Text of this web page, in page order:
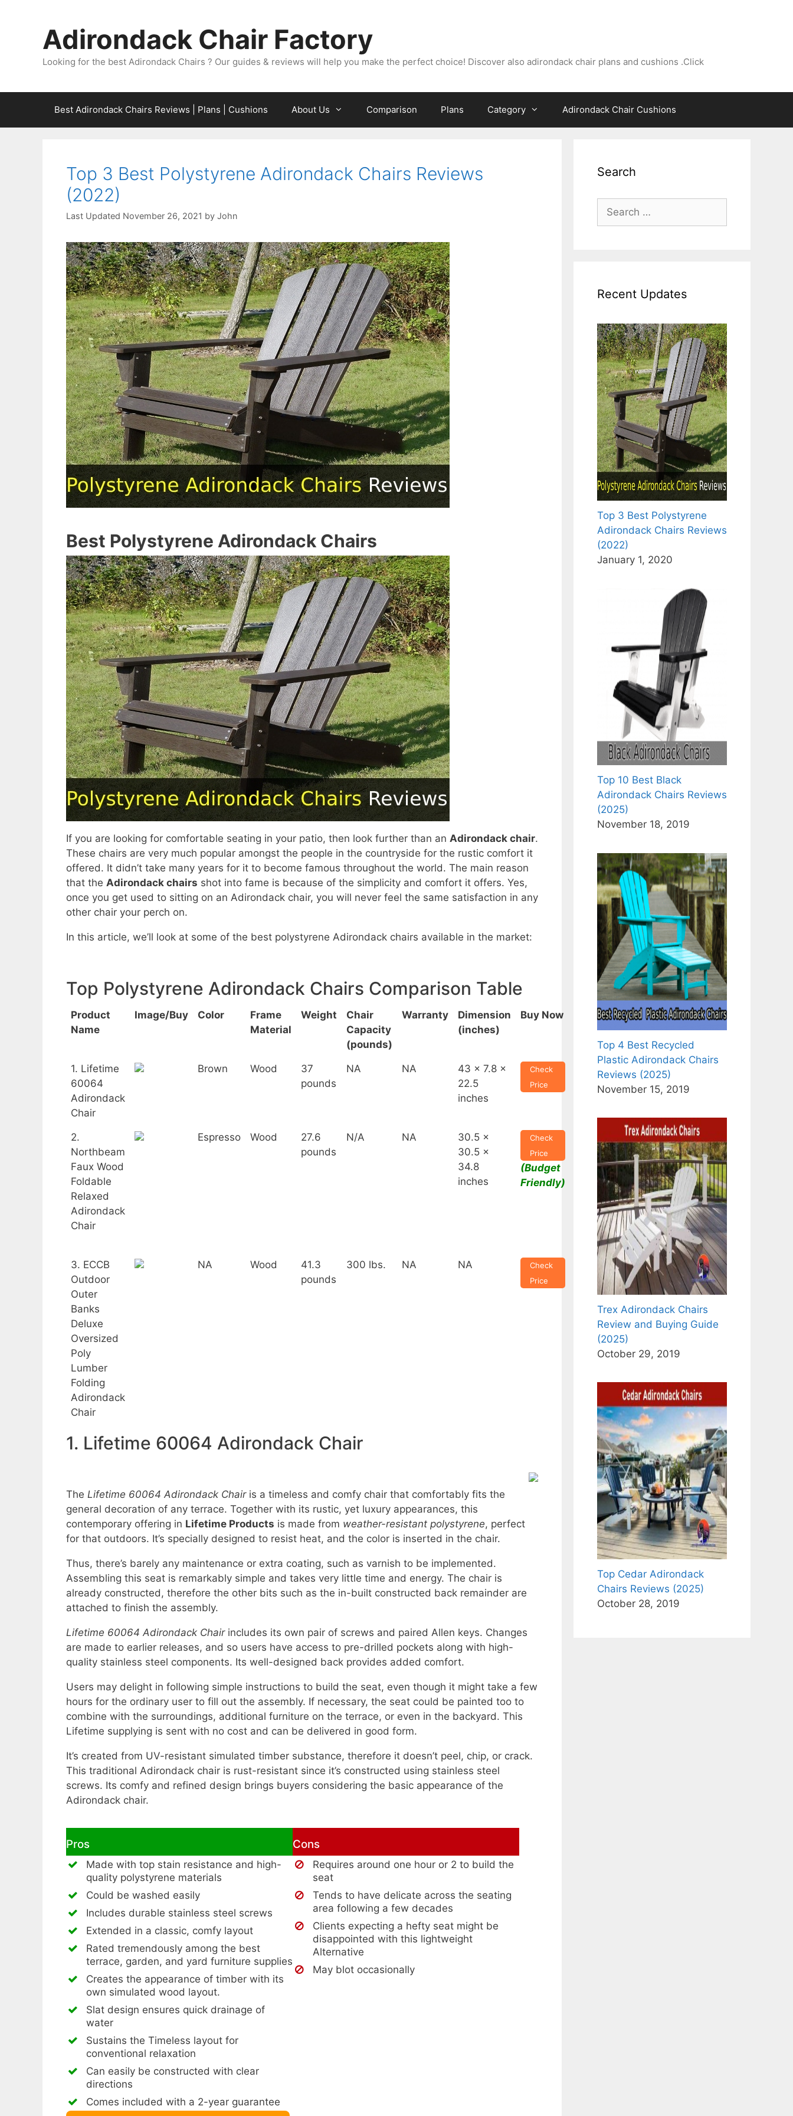
Adirondack Chair Factory
Looking for the best Adirondack Chairs ? Our guides & reviews will help you make the perfect choice! Discover also adirondack chair plans and cushions .Click
Best Adirondack Chairs Reviews | Plans | Cushions About Us Comparison Plans Category Adirondack Chair Cushions
Top 3 Best Polystyrene Adirondack Chairs Reviews
(2022)
November 26, 2021 by John
Best Polystyrene Adirondack Chairs
If you are looking for comfortable seating in your patio, then look further than an Adirondack chair.
These chairs are very much popular amongst the people in the countryside for the rustic comfort it
offered. It didn’t take many years for it to become famous throughout the world. The main reason
that the Adirondack chairs shot into fame is because of the simplicity and comfort it offers. Yes,
once you get used to sitting on an Adirondack chair, you will never feel the same satisfaction in any
other chair your perch on.
In this article, we’ll look at some of the best polystyrene Adirondack chairs available in the market:
Top Polystyrene Adirondack Chairs Comparison Table
Product
Name
Image/Buy Color
Frame
Material
Weight
Chair
Capacity
(pounds)
Warranty
Dimension
(inches)
Buy Now
1. Lifetime
60064
Adirondack
Chair
Brown Wood
37
pounds
NA NA
43 x 7.8 x
22.5
inches
Check
Price
2.
Northbeam
Faux Wood
Foldable
Relaxed
Adirondack
Chair
Espresso Wood
27.6
pounds
N/A NA
30.5 x
30.5 x
34.8
inches
Check
Price
(Budget
Friendly)
3. ECCB
Outdoor
Outer
Banks
Deluxe
Oversized
Poly
Lumber
Folding
Adirondack
Chair
NA Wood
41.3
pounds
300 lbs. NA NA
Check
Price
1. Lifetime 60064 Adirondack Chair
The Lifetime 60064 Adirondack Chairis a timeless and comfy chair that comfortably fits the
general decoration of any terrace. Together with its rustic, yet luxury appearances, this
contemporary offering in Lifetime Products is made from weather-resistant polystyrene, perfect
for that outdoors. It’s specially designed to resist heat, and the color is inserted in the chair.
Thus, there’s barely any maintenance or extra coating, such as varnish to be implemented.
Assembling this seat is remarkably simple and takes very little time and energy. The chair is
already constructed, therefore the other bits such as the in-built constructed back remainder are
attached to finish the assembly.
Lifetime 60064 Adirondack Chairincludes its own pair of screws and paired Allen keys. Changes
are made to earlier releases, and so users have access to pre-drilled pockets along with high-
quality stainless steel components. Its well-designed back provides added comfort.
Users may delight in following simple instructions to build the seat, even though it might take a few
hours for the ordinary user to fill out the assembly. If necessary, the seat could be painted too to
combine with the surroundings, additional furniture on the terrace, or even in the backyard. This
Lifetime supplying is sent with no cost and can be delivered in good form.
It’s created from UV-resistant simulated timber substance, therefore it doesn’t peel, chip, or crack.
This traditional Adirondack chair is rust-resistant since it’s constructed using stainless steel
screws. Its comfy and refined design brings buyers considering the basic appearance of the
Adirondack chair.
Pros
Made with top stain resistance and high-
quality polystyrene materials
Could be washed easily
Includes durable stainless steel screws
Extended in a classic, comfy layout
Rated tremendously among the best
terrace, garden, and yard furniture supplies
Creates the appearance of timber with its
own simulated wood layout.
Slat design ensures quick drainage of
water
Sustains the Timeless layout for
conventional relaxation
Can easily be constructed with clear
directions
Comes included with a 2-year guarantee
Cons
Requires around one hour or 2 to build the
seat
Tends to have delicate across the seating
area following a few decades
Clients expecting a hefty seat might be
disappointed with this lightweight
Alternative
May blot occasionally
Search
Search
for:
Recent Updates
Top 3 Best Polystyrene
Adirondack Chairs Reviews
(2022)
January 1, 2020
Top 10 Best Black
Adirondack Chairs Reviews
(2025)
November 18, 2019
Top 4 Best Recycled
Plastic Adirondack Chairs
Reviews (2025)
November 15, 2019
Trex Adirondack Chairs
Review and Buying Guide
(2025)
October 29, 2019
Top Cedar Adirondack
Chairs Reviews (2025)
October 28, 2019